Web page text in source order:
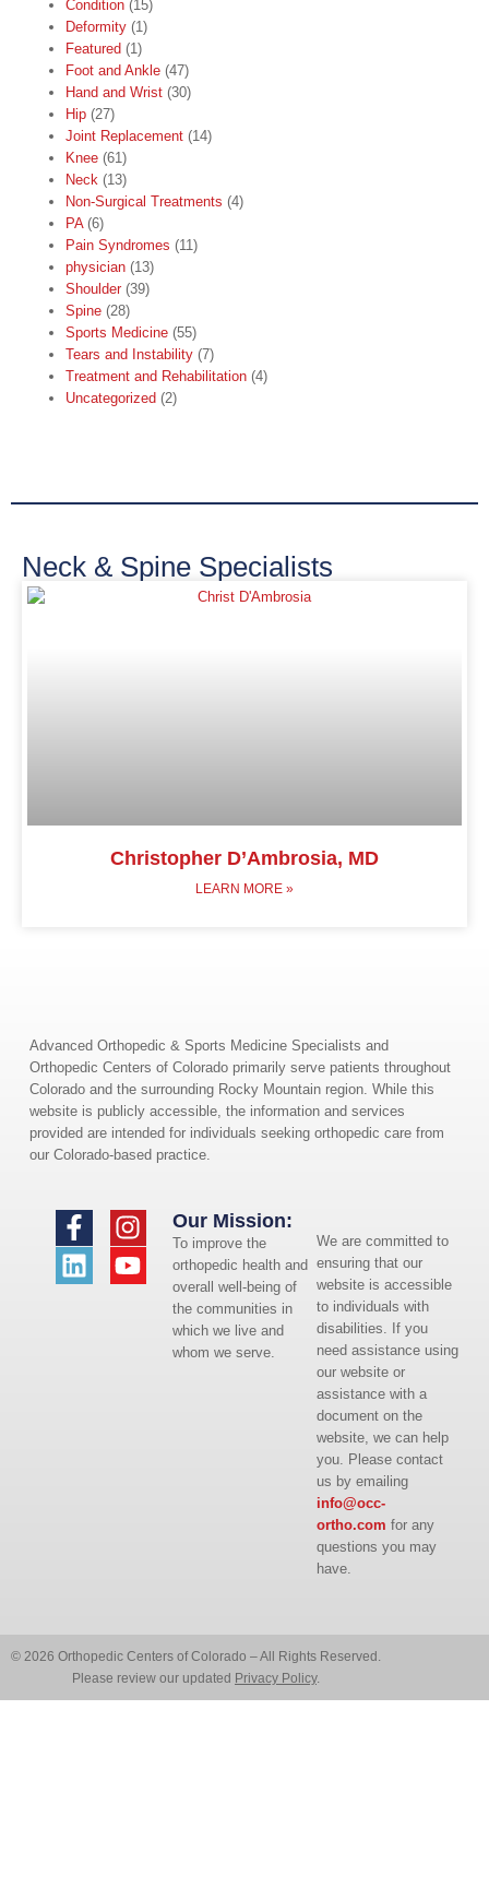
Condition (15)
Deformity (1)
Featured (1)
Foot and Ankle (47)
Hand and Wrist (30)
Hip (27)
Joint Replacement (14)
Knee (61)
Neck (13)
Non-Surgical Treatments (4)
PA(6)
Pain Syndromes (11)
physician (13)
Shoulder (39)
Spine (28)
Sports Medicine (55)
Tears and Instability (7)
Treatment and Rehabilitation (4)
Uncategorized (2)
Neck & Spine Specialists
Christopher D’Ambrosia, MD
LEARN MORE »
Advanced Orthopedic & Sports Medicine Specialists and
Orthopedic Centers of Colorado primarily serve patients throughout
Colorado and the surrounding Rocky Mountain region. While this
website is publicly accessible, the information and services
provided are intended for individuals seeking orthopedic care from
our Colorado-based practice.
We are committed to
ensuring that our
website is accessible
to individuals with
disabilities. If you
need assistance using
our website or
assistance with a
document on the
website, we can help
you. Please contact
us by emailing
info@occ-
ortho.com for any
questions you may
have.
Our Mission:
To improve the
orthopedic health and
overall well-being of
the communities in
which we live and
whom we serve.
© 2026 Orthopedic Centers of Colorado – All Rights Reserved.
Please review our updated Privacy Policy.